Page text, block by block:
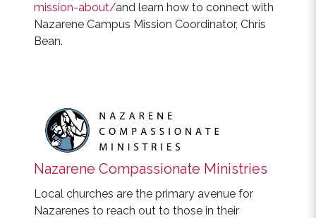
mission-about/and learn how to connect with
Nazarene Campus Mission Coordinator, Chris
Bean.
Nazarene Compassionate Ministries
Local churches are the primary avenue for
Nazarenes to reach out to those in their